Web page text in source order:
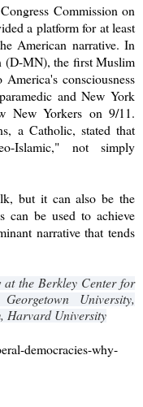
Commission on
a platform for at least
American narrative. In
(D-MN), the first Muslim
consciousness
and New York
New Yorkers on 9/11.
a Catholic, stated that
Islamic," not simply
but it can also be the
can be used to achieve
narrative that tends
at the Berkley Center for
University,
Harvard University
democracies-why-